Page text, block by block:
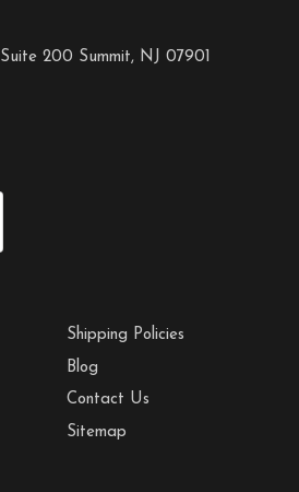
200 Summit, NJ 07901
Shipping Policies
Blog
Contact Us
Sitemap